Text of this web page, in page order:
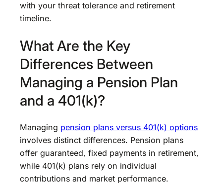
with your threat tolerance and retirement
timeline.
What Are the Key
Differences Between
Managing a Pension Plan
and a 401(k)?
Managing pension plans versus 401(k) options
involves distinct differences. Pension plans
offer guaranteed, fixed payments in retirement,
while 401(k) plans rely on individual
contributions and market performance.